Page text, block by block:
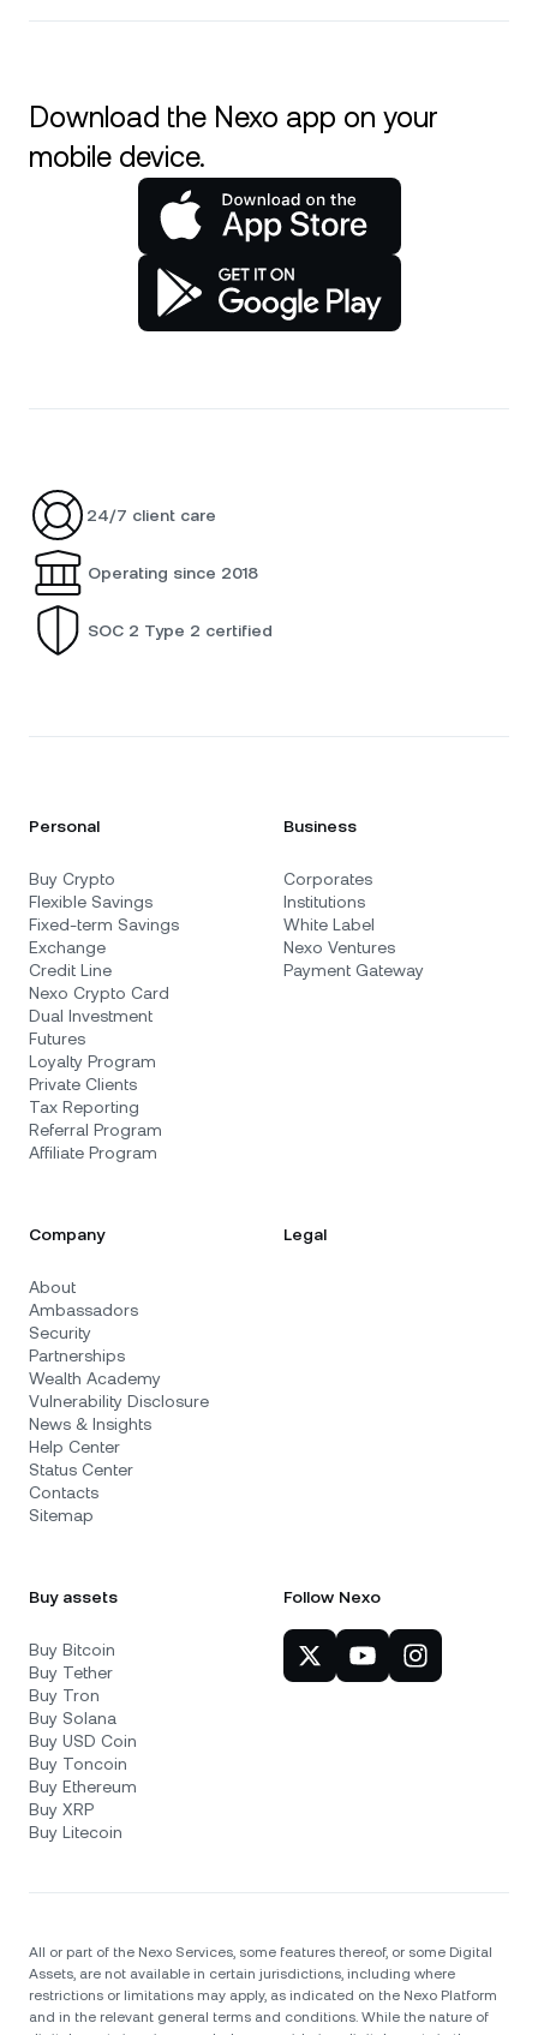
Download the Nexo app on your
mobile device.
24/7 client care
Operating since 2018
SOC 2 Type 2 certified
Personal
Buy Crypto
Flexible Savings
Fixed-term Savings
Exchange
Credit Line
Nexo Crypto Card
Dual Investment
Futures
Loyalty Program
Private Clients
Tax Reporting
Referral Program
Affiliate Program
Business
Corporates
Institutions
White Label
Nexo Ventures
Payment Gateway
Company
About
Ambassadors
Security
Partnerships
Wealth Academy
Vulnerability Disclosure
News & Insights
Help Center
Status Center
Contacts
Sitemap
Legal
Buy assets
Buy Bitcoin
Buy Tether
Buy Tron
Buy Solana
Buy USD Coin
Buy Toncoin
Buy Ethereum
Buy XRP
Buy Litecoin
Follow Nexo
All or part of the Nexo Services, some features thereof, or some Digital
Assets, are not available in certain jurisdictions, including where
restrictions or limitations may apply, as indicated on the Nexo Platform
and in the relevant general terms and conditions. While the nature of